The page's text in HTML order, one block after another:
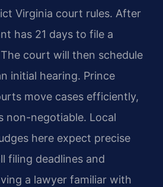
Virginia court rules. After
has 21 days to file a
court will then schedule
initial hearing. Prince
move cases efficiently,
non-negotiable. Local
here expect precise
filing deadlines and
a lawyer familiar with